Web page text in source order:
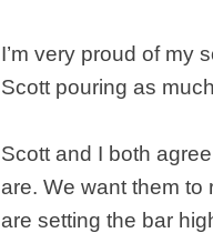
I’m very proud of my
Scott pouring as
Scott and I both
are. We want them to
are setting the bar